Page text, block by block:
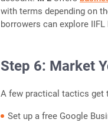
with terms depending on
borrowers can explore
Step 6: Market
A few practical tactics get
Set up a free Google